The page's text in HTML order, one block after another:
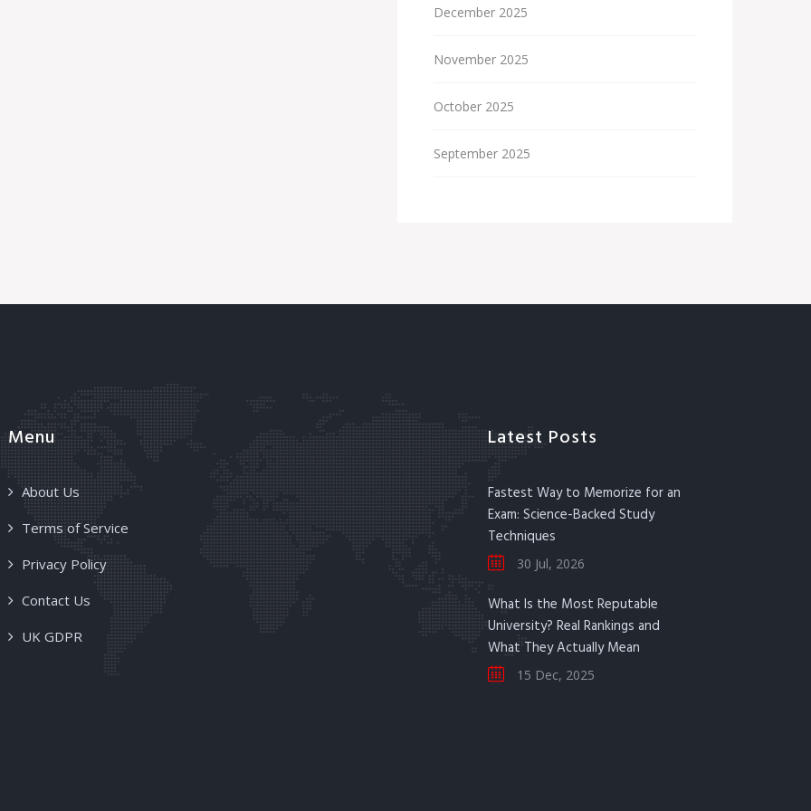
December 2025
November 2025
October 2025
September 2025
Menu
About Us
Terms of Service
Privacy Policy
Contact Us
UK GDPR
Latest Posts
Fastest Way to Memorize for an
Exam: Science-Backed Study
Techniques
30 Jul, 2026
What Is the Most Reputable
University? Real Rankings and
What They Actually Mean
15 Dec, 2025